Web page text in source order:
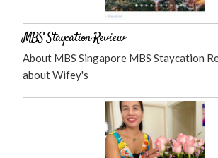
MBS Staycation Review
About MBS Singapore MBS Staycation
about Wifey's